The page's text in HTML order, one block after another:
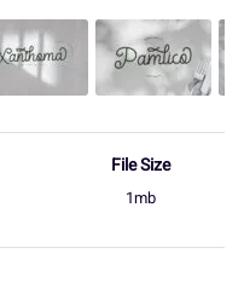
File Size
1mb